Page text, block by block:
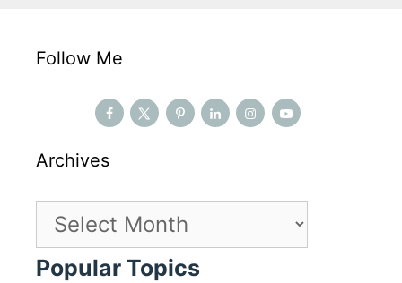
Follow Me
Archives
Archives
Popular Topics